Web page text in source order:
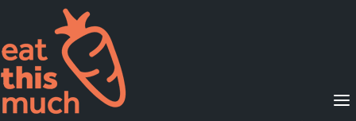
Supported Diets
Pricing